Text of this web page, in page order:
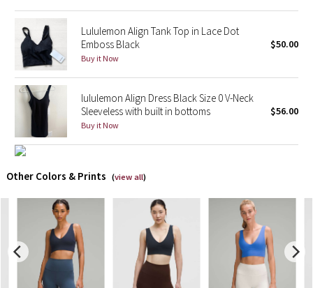
Lululemon x So Youn Lee
Royal Ballet Collection
Lululemon X Robert Geller
Erewhon Collection
X Roksanda
Team Canada
LA Marathon
Unicorns
Lululemon Align Tank Top in Lace Dot
Emboss Black
Buy it Now
$50.00
lululemon Align Dress Black Size 0 V-Neck
Sleeveless with built in bottoms
Buy it Now
$56.00
Other Colors & Prints (view all)